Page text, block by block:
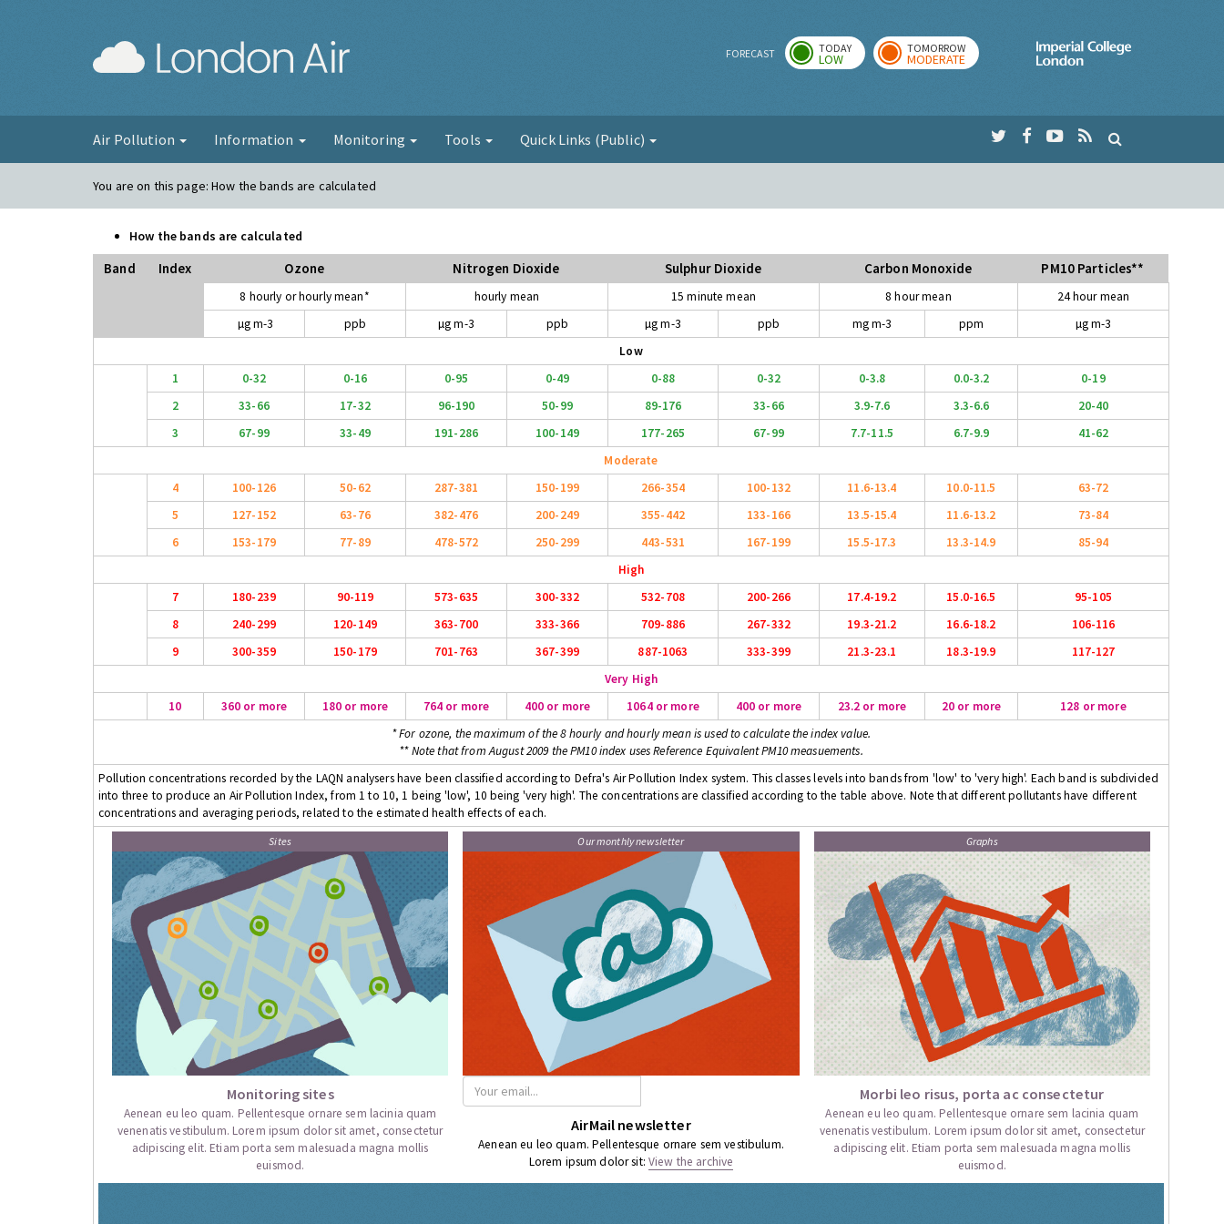
FORECAST TODAY
LOW
TOMORROW
MODERATE
Air Pollution Information Monitoring Tools Quick Links (Public)
You are on this page:How the bands are calculated
How the bands are calculated
Band Index Ozone Nitrogen Dioxide Sulphur Dioxide Carbon Monoxide PM10 Particles**
8 hourly or hourly mean* hourly mean 15 minute mean 8 hour mean
24 hour mean
µg m-3
ppb µg m-3 ppb µg m-3 ppb mg m-3 ppm
µg m-3
Low
1
0-32 0-16 0-95 0-49 0-88 0-32 0-3.8 0.0-3.2
0-19
2
33-66 17-32 96-190 50-99 89-176 33-66 3.9-7.6 3.3-6.6
20-40
3
67-99 33-49 191-286 100-149 177-265 67-99 7.7-11.5 6.7-9.9
41-62
Moderate
4
100-126 50-62 287-381 150-199 266-354 100-132 11.6-13.4 10.0-11.5
63-72
5
127-152 63-76 382-476 200-249 355-442 133-166 13.5-15.4 11.6-13.2
73-84
6
153-179 77-89 478-572 250-299 443-531 167-199 15.5-17.3 13.3-14.9
85-94
High
7
180-239 90-119 573-635 300-332 532-708 200-266 17.4-19.2 15.0-16.5
95-105
8
240-299 120-149 363-700 333-366 709-886 267-332 19.3-21.2 16.6-18.2
106-116
9
300-359 150-179 701-763 367-399 887-1063 333-399 21.3-23.1 18.3-19.9
117-127
Very High
10
360 or more 180 or more 764 or more 400 or more 1064 or more 400 or more 23.2 or more 20 or more
128 or more
* For ozone, the maximum of the 8 hourly and hourly mean is used to calculate the index value.
** Note that from August 2009 the PM10 index uses Reference Equivalent PM10 measuements.
Pollution concentrations recorded by the LAQN analysers have been classified according to Defra's Air Pollution Index system. This classes levels into bands from 'low' to 'very high'. Each band is subdivided
into three to produce an Air Pollution Index, from 1 to 10, 1 being 'low', 10 being 'very high'. The concentrations are classified according to the table above. Note that different pollutants have different
concentrations and averaging periods, related to the estimated health effects of each.
Sites
Monitoring sites
Aenean eu leo quam. Pellentesque ornare sem lacinia quam
venenatis vestibulum. Lorem ipsum dolor sit amet, consectetur
adipiscing elit. Etiam porta sem malesuada magna mollis
euismod.
Our monthly newsletter
AirMail newsletter
Aenean eu leo quam. Pellentesque ornare sem vestibulum.
Lorem ipsum dolor sit: View the archive
Graphs
Morbi leo risus, porta ac consectetur
Aenean eu leo quam. Pellentesque ornare sem lacinia quam
venenatis vestibulum. Lorem ipsum dolor sit amet, consectetur
adipiscing elit. Etiam porta sem malesuada magna mollis
euismod.